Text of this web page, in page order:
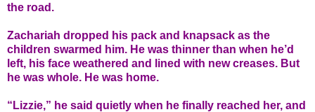
the road.
Zachariah dropped his pack and knapsack as the
children swarmed him. He was thinner than when he’d
left, his face weathered and lined with new creases. But
he was whole. He was home.
“Lizzie,” he said quietly when he finally reached her, and